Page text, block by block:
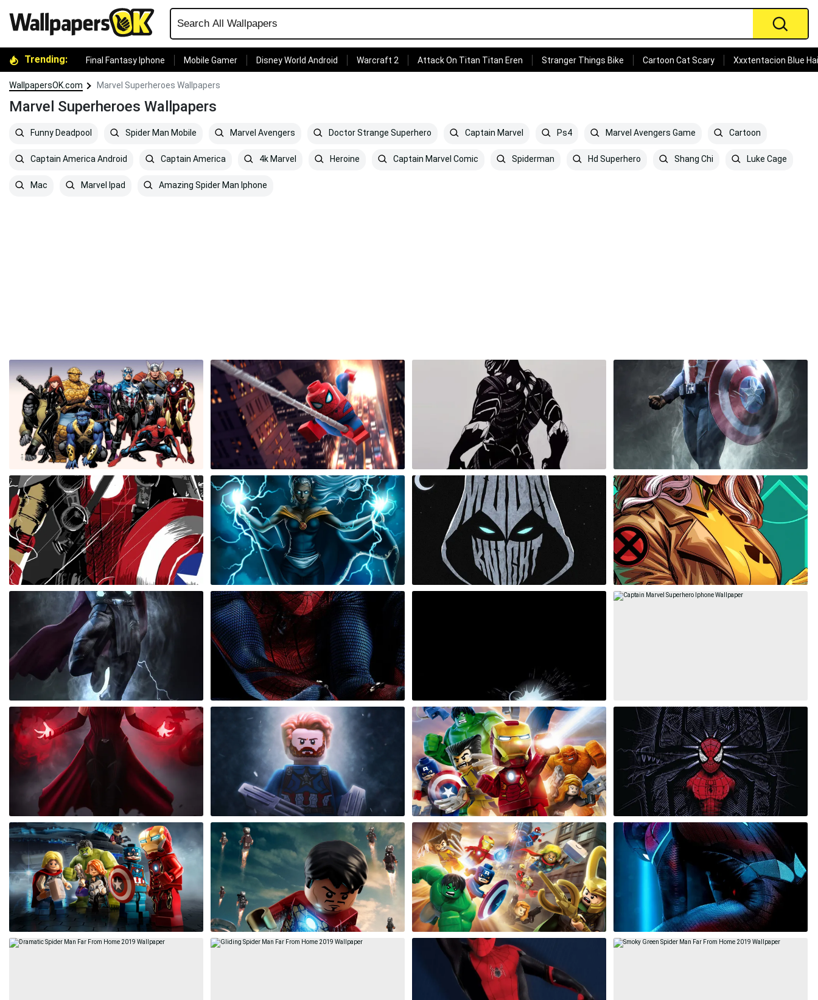
Trending: Final Fantasy Iphone Mobile Gamer Disney World Android Warcraft 2 Attack On Titan Titan Eren Stranger Things Bike Cartoon Cat Scary Xxxtentacion Blue
WallpapersOK.com Marvel Superheroes Wallpapers
Marvel Superheroes Wallpapers
Funny Deadpool Spider Man Mobile Marvel Avengers Doctor Strange Superhero Captain Marvel Ps4 Marvel Avengers Game Cartoon
Captain America Android Captain America 4k Marvel Heroine Captain Marvel Comic Spiderman Hd Superhero Shang Chi Luke Cage
Mac Marvel Ipad Amazing Spider Man Iphone